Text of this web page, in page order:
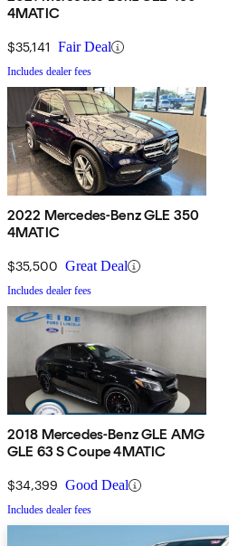
4MATIC
$35,141 Fair Deal
Includes dealer fees
2022 Mercedes-Benz GLE 350
4MATIC
$35,500 Great Deal
Includes dealer fees
2018 Mercedes-Benz GLE AMG
GLE 63 S Coupe 4MATIC
$34,399 Good Deal
Includes dealer fees